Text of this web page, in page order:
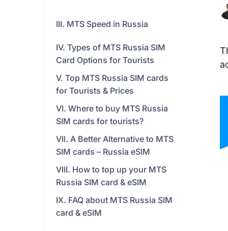
III. MTS Speed in Russia
IV. Types of MTS Russia SIM
Card Options for Tourists
V. Top MTS Russia SIM cards
for Tourists & Prices
VI. Where to buy MTS Russia
SIM cards for tourists?
VII. A Better Alternative to MTS
SIM cards – Russia eSIM
VIII. How to top up your MTS
Russia SIM card & eSIM
IX. FAQ about MTS Russia SIM
card & eSIM